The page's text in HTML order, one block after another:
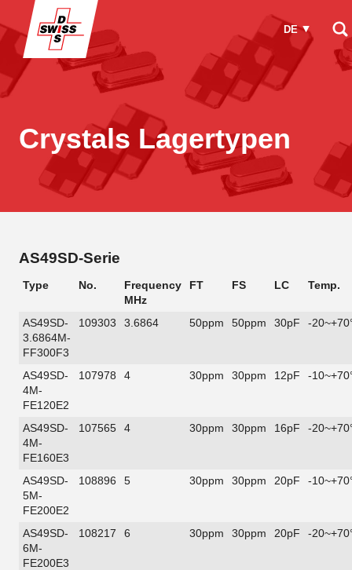
DE
Crystals Lagertypen
Wie können wir Ihnen helfen?
AS49SD-Serie
Type No.
Frequency
MHz
FT FS LC Temp.
AS49SD-
3.6864M-
FF300F3
109303 3.6864 50ppm 50ppm 30pF -
AS49SD-
4M-
FE120E2
107978 4 30ppm 30ppm 12pF -
AS49SD-
4M-
FE160E3
107565 4 30ppm 30ppm 16pF -
AS49SD-
5M-
FE200E2
108896 5 30ppm 30ppm 20pF -
AS49SD-
6M-
FE200E3
108217 6 30ppm 30ppm 20pF -